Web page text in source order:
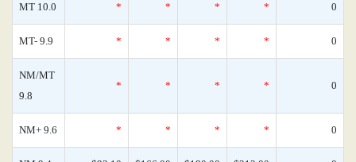
MT 10.0 * * * * 0
MT- 9.9 * * * * 0
NM/MT
9.8
* * * * 0
NM+ 9.6 * * * * 0